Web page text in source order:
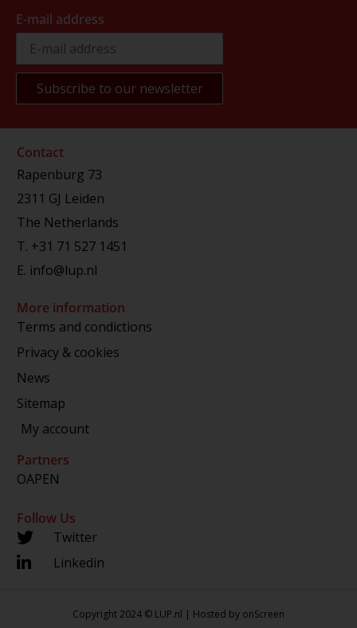
E-mail address
Contact
Rapenburg 73
2311 GJ Leiden
The Netherlands
T. +31 71 527 1451
E. info@lup.nl
More information
Terms and condictions
Privacy & cookies
News
Sitemap
My account
Partners
OAPEN
Follow Us
Twitter
Linkedin
Copyright 2024 © LUP.nl | Hosted by onScreen